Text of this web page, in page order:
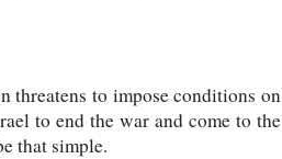
threatens to impose conditions on
to end the war and come to the
that simple.